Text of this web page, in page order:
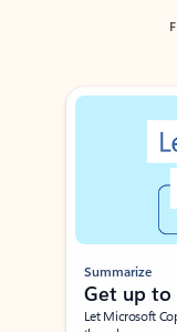
Showing slide 1 of 3
Summarize
Get up to
Let Microsoft